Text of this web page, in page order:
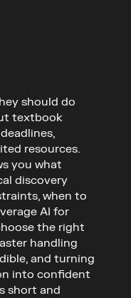
should do
textbook
resources.
you what
discovery
when to
AI for
the right
handling
and turning
into confident
short and